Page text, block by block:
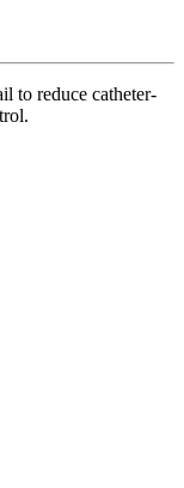
to reduce catheter-